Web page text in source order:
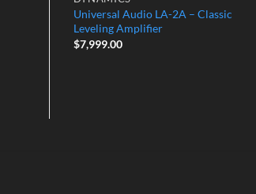
Universal Audio LA-2A – Classic
Leveling Amplifier
$7,999.00